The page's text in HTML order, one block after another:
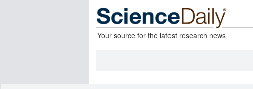
Your source for the latest research news